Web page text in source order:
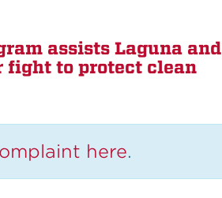
assists Laguna and
fight to protect clean
here.